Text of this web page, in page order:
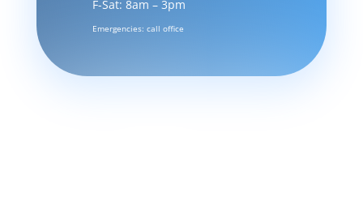
F-Sat: 8am – 3pm
Emergencies: call office